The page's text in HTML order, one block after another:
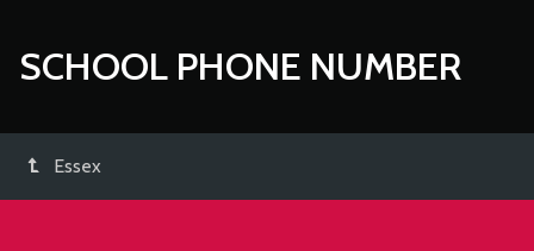
SCHOOL PHONE NUMBER
Essex